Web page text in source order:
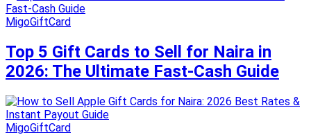
MigoGiftCard
Top 5 Gift Cards to Sell for Naira in
2026: The Ultimate Fast-Cash Guide
MigoGiftCard